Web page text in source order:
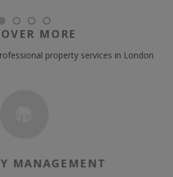
MORE
property services in London
MANAGEMENT